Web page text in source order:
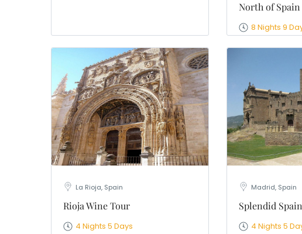
North of Spain
8 Nights 9
La Rioja, Spain
Rioja Wine Tour
4 Nights 5 Days
Madrid, Spain
Splendid Spain
4 Nights 5